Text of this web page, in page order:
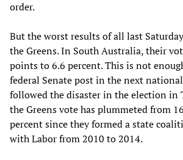
order.
But the worst results of all last
the Greens. In South Australia, their
points to 6.6 percent. This is not
federal Senate post in the next
followed the disaster in the election in
the Greens vote has plummeted from
percent since they formed a state
with Labor from 2010 to 2014.